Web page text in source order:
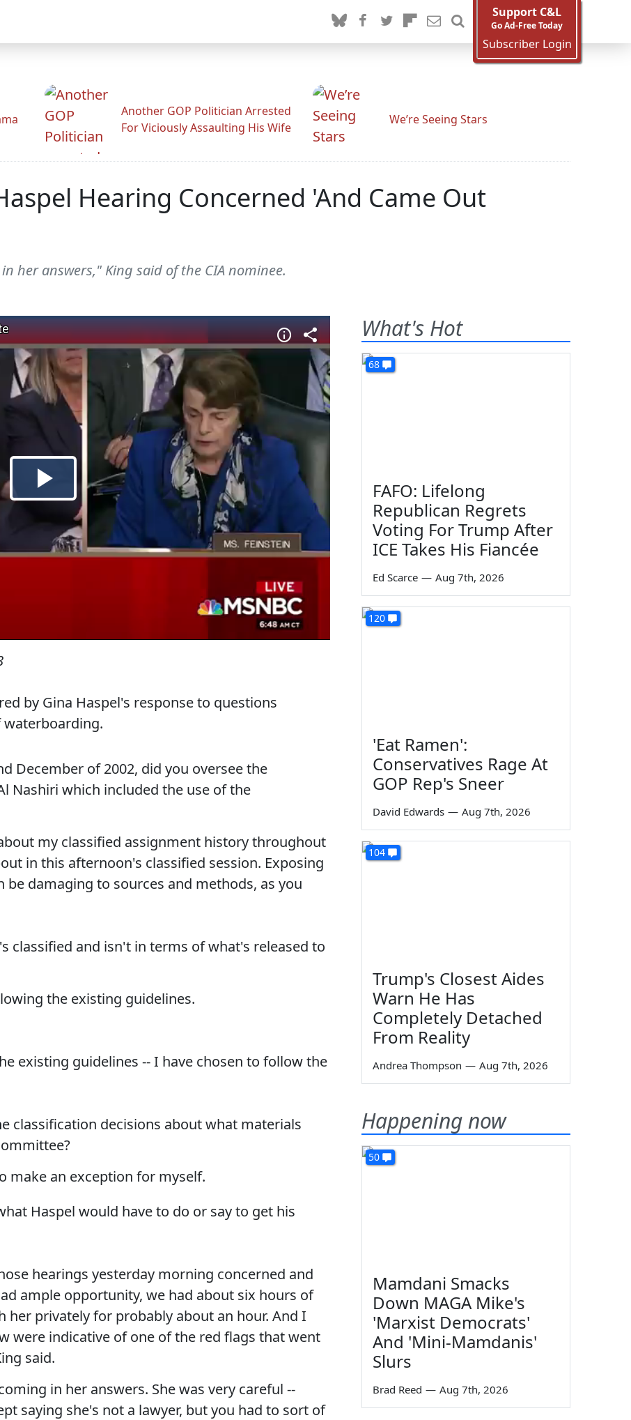
Support C&L
Go Ad-Free Today
Subscriber Login
Another GOP Politician Arrested
For Viciously Assaulting His Wife
We’re Seeing Stars
Hearing Concerned 'And Came Out
her answers," King said of the CIA nominee.
by Gina Haspel's response to questions
waterboarding.
December of 2002, did you oversee the
Nashiri which included the use of the
my classified assignment history throughout
in this afternoon's classified session. Exposing
damaging to sources and methods, as you
classified and isn't in terms of what's released to
the existing guidelines.
existing guidelines -- I have chosen to follow the
classification decisions about what materials
make an exception for myself.
Haspel would have to do or say to get his
hearings yesterday morning concerned and
ample opportunity, we had about six hours of
her privately for probably about an hour. And I
were indicative of one of the red flags that went
said.
in her answers. She was very careful --
saying she's not a lawyer, but you had to sort of
What's Hot
68
FAFO: Lifelong
Republican Regrets
Voting For Trump After
ICE Takes His Fiancée
Ed Scarce — Aug 7th, 2026
120
'Eat Ramen':
Conservatives Rage At
GOP Rep's Sneer
David Edwards — Aug 7th, 2026
104
Trump's Closest Aides
Warn He Has
Completely Detached
From Reality
Andrea Thompson — Aug 7th, 2026
Happening now
50
Mamdani Smacks
Down MAGA Mike's
'Marxist Democrats'
And 'Mini-Mamdanis'
Slurs
Brad Reed — Aug 7th, 2026